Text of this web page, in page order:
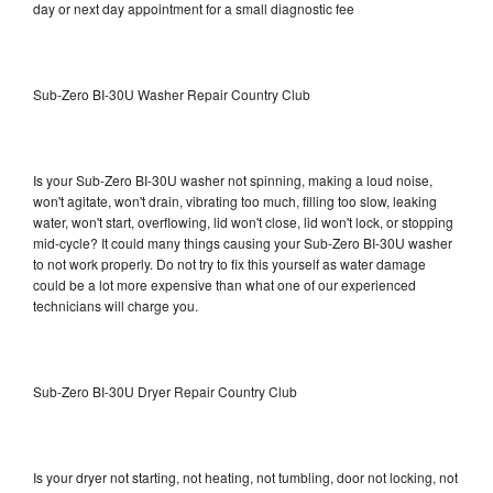
day or next day appointment for a small diagnostic fee
Sub-Zero BI-30U Washer Repair Country Club
Is your Sub-Zero BI-30U washer not spinning, making a loud noise,
won't agitate, won't drain, vibrating too much, filling too slow, leaking
water, won't start, overflowing, lid won't close, lid won't lock, or stopping
mid-cycle? It could many things causing your Sub-Zero BI-30U washer
to not work properly. Do not try to fix this yourself as water damage
could be a lot more expensive than what one of our experienced
technicians will charge you.
Sub-Zero BI-30U Dryer Repair Country Club
Is your dryer not starting, not heating, not tumbling, door not locking, not